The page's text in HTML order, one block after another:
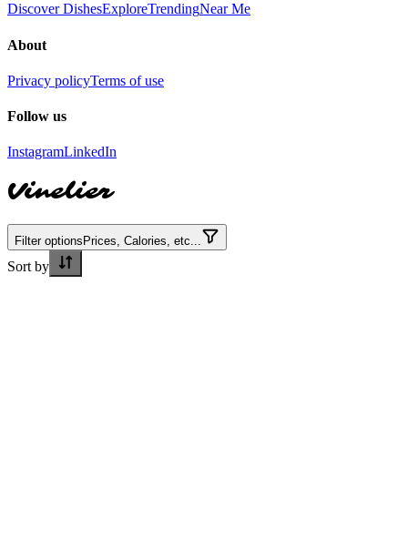
Discover DishesExploreTrendingNear Me
About
Privacy policyTerms of use
Follow us
InstagramLinkedIn
Vinelier
Filter options Prices, Calories, etc...
Sort by